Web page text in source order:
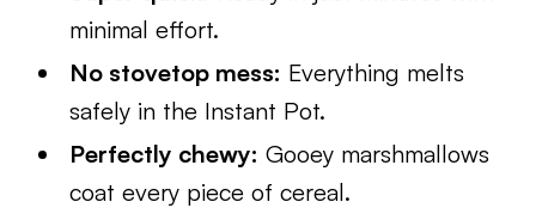
minimal effort.
No stovetop mess: Everything melts
safely in the Instant Pot.
Perfectly chewy: Gooey marshmallows
coat every piece of cereal.